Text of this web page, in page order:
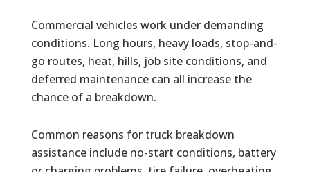
Commercial vehicles work under demanding
conditions. Long hours, heavy loads, stop-and-
go routes, heat, hills, job site conditions, and
deferred maintenance can all increase the
chance of a breakdown.
Common reasons for truck breakdown
assistance include no-start conditions, battery